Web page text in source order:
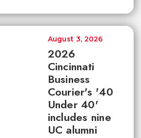
2026
Cincinnati
Business
Courier's '40
Under 40'
includes nine
UC alumni
August 3, 2026